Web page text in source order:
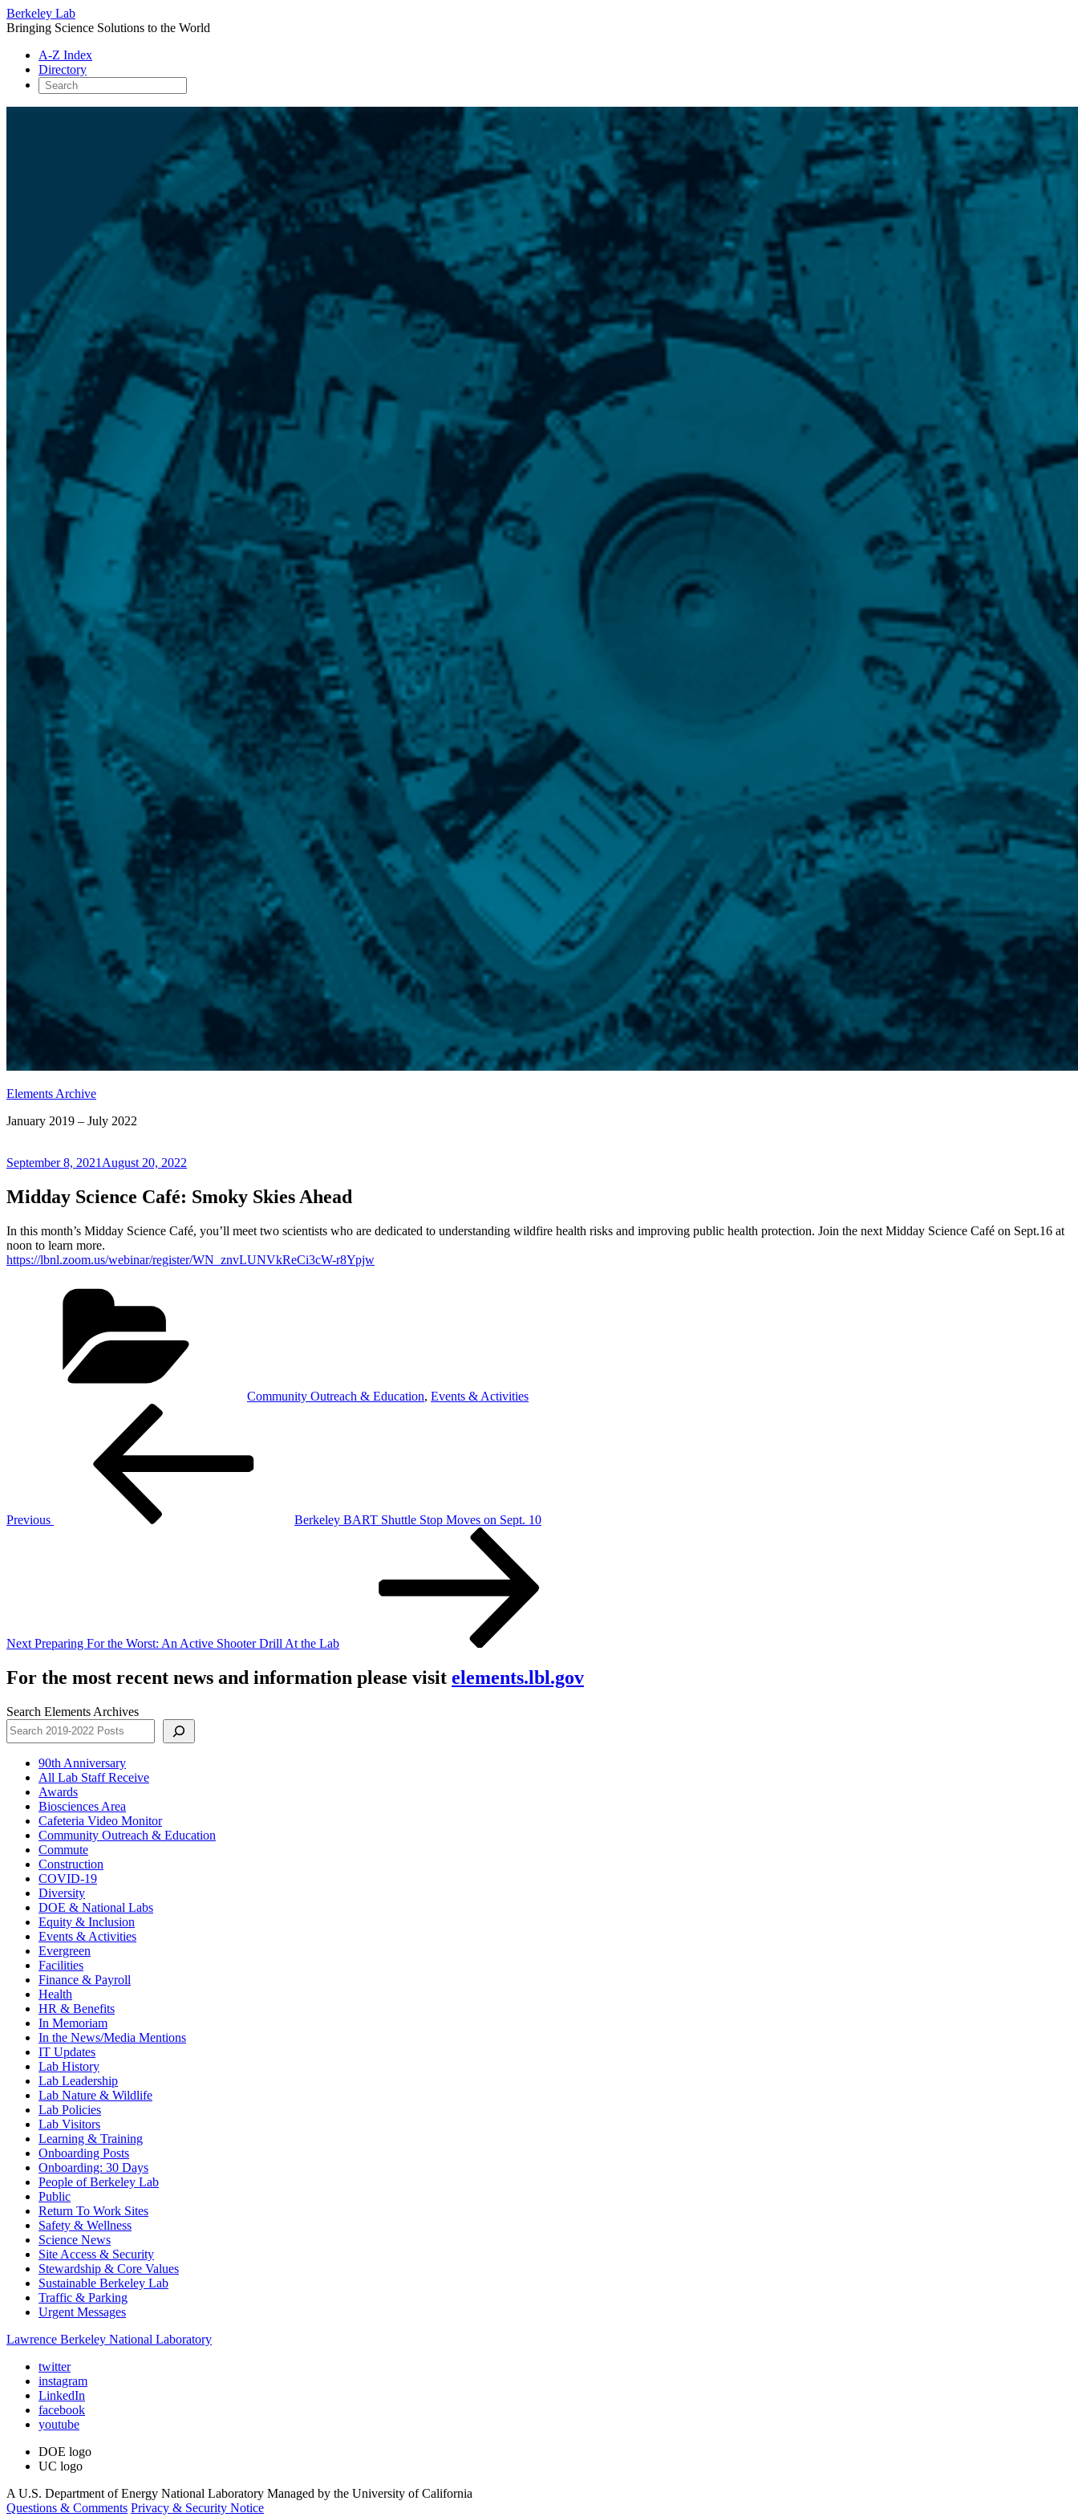
Berkeley Lab
Bringing Science Solutions to the World
A-Z Index
Directory
Elements Archive
January 2019 – July 2022
Posted
September 8, 2021 August 20, 2022
Midday Science Café: Smoky Skies Ahead
In this month’s Midday Science Café, you’ll meet two scientists who are dedicated to understanding wildfire health risks and improving public health protection. Join the next Midday Science Café on Sept.16 at
noon to learn more.
https://lbnl.zoom.us/webinar/register/WN_znvLUNVkReCi3cW-r8Ypjw
Community Outreach & Education, Events & Activities
Previous
Berkeley BART Shuttle Stop Moves on Sept. 10
Next Preparing For the Worst: An Active Shooter Drill At the Lab
For the most recent news and information please visit elements.lbl.gov
Search Elements Archives
90th Anniversary
All Lab Staff Receive
Awards
Biosciences Area
Cafeteria Video Monitor
Community Outreach & Education
Commute
Construction
COVID-19
Diversity
DOE & National Labs
Equity & Inclusion
Events & Activities
Evergreen
Facilities
Finance & Payroll
Health
HR & Benefits
In Memoriam
In the News/Media Mentions
IT Updates
Lab History
Lab Leadership
Lab Nature & Wildlife
Lab Policies
Lab Visitors
Learning & Training
Onboarding Posts
Onboarding: 30 Days
People of Berkeley Lab
Public
Return To Work Sites
Safety & Wellness
Science News
Site Access & Security
Stewardship & Core Values
Sustainable Berkeley Lab
Traffic & Parking
Urgent Messages
Lawrence Berkeley National Laboratory
twitter
instagram
LinkedIn
facebook
youtube
DOE logo
UC logo
A U.S. Department of Energy National Laboratory Managed by the University of California
Questions & Comments Privacy & Security Notice